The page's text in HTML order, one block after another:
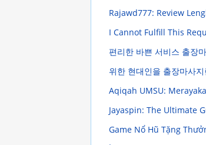
Rajawd777: Review
I Cannot Fulfill This
편리한 바쁜 서비스 출장
위한 현대인을 출장마사
Aqiqah UMSU:
Jayaspin: The Ultimate
Game Nổ Hũ Tặng